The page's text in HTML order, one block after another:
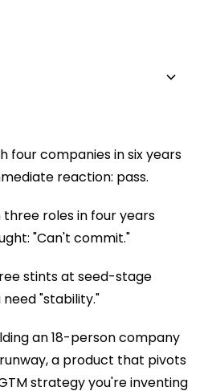
were they left?
or learn?
four companies in six years
reaction: pass.
three roles in four years
"Can't commit."
stints at seed-stage
"stability."
an 18-person company
a product that pivots
strategy you're inventing